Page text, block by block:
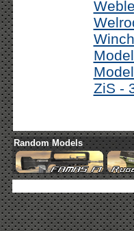
ZiS -
Random Models